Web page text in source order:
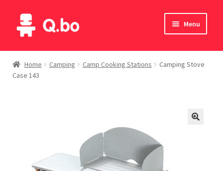
Skip
to
Skip
to
Menu
Home
Blog
Home Camping Camp Cooking Stations
Camping Stove
Case 143